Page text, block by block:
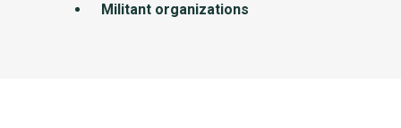
Militant organizations